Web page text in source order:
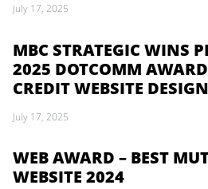
July 17, 2025
MBC STRATEGIC WINS
2025 DOTCOMM
CREDIT WEBSITE DESIGN
July 17, 2025
WEB AWARD – BEST
WEBSITE 2024